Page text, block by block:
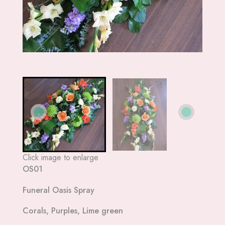
Click image to enlarge
OS01
Funeral Oasis Spray
Corals, Purples, Lime green